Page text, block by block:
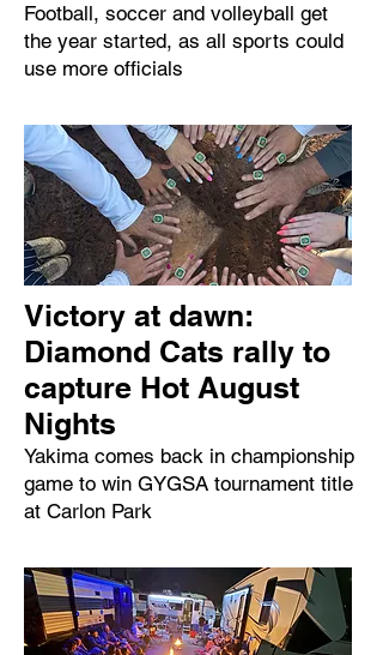
Football, soccer and volleyball get
the year started, as all sports could
use more officials
Victory at dawn:
Diamond Cats rally to
capture Hot August
Nights
Yakima comes back in championship
game to win GYGSA tournament title
at Carlon Park